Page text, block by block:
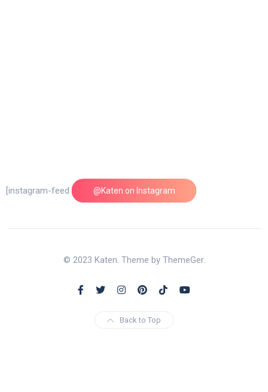
@Katen on Instagram
[instagram-feed feed=1]
© 2023 Katen. Theme by ThemeGer.
Back to Top